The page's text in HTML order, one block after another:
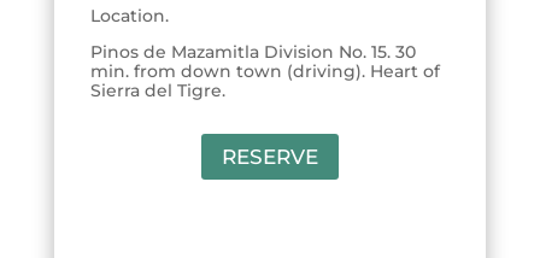
Location.
Pinos de Mazamitla Division No. 15. 30
min. from down town (driving). Heart of
Sierra del Tigre.
RESERVE